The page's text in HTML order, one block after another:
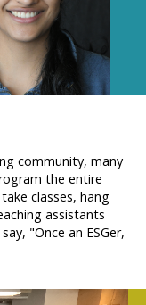
community, many
the entire
classes, hang
assistants
"Once an ESGer,